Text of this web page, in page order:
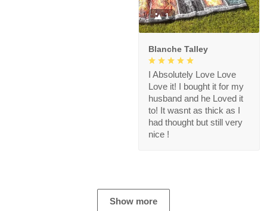
1
Blanche Talley
I Absolutely Love Love
Love it! I bought it for my
husband and he Loved it
to! It wasnt as thick as I
had thought but still very
nice !
Show more